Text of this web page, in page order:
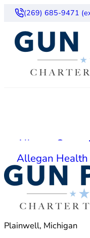
(269) 685-9471
Allegan County
Allegan
Plainwell, Michigan